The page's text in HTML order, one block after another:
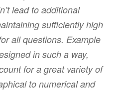
lead to additional
sufficiently high
all questions. Example
in such a way,
for a great variety of
to numerical and